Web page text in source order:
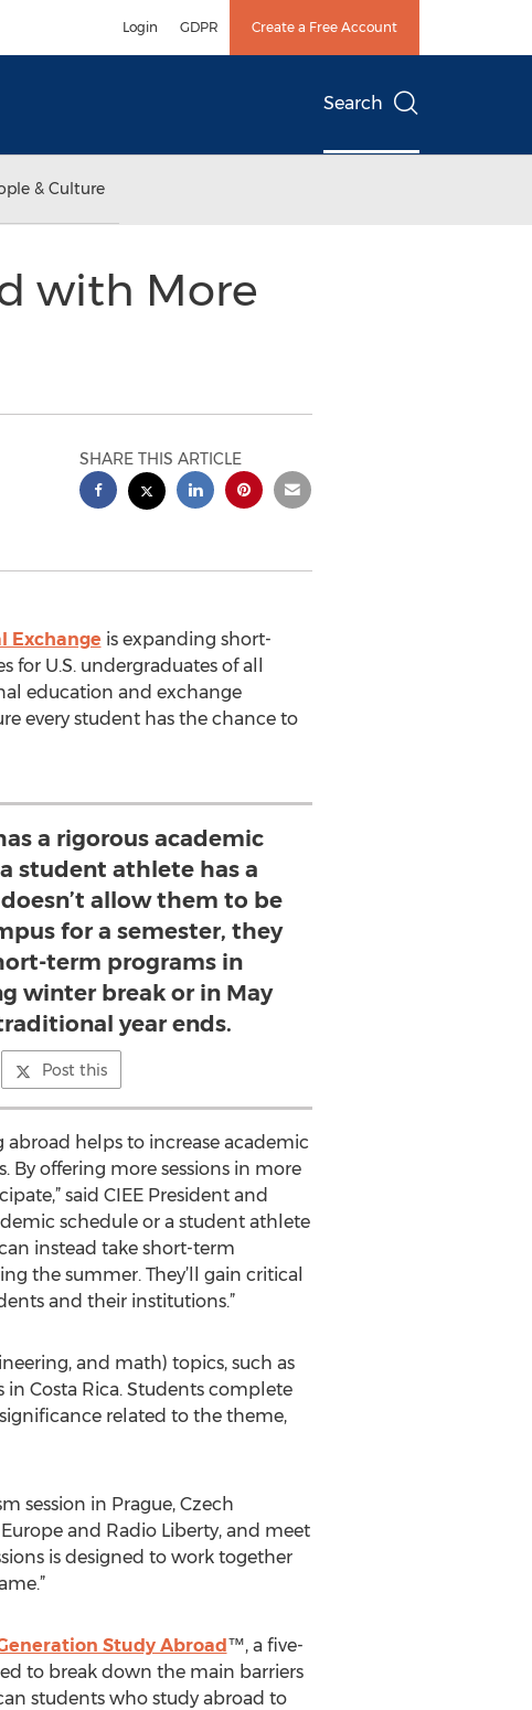
Login GDPR Create a Free Account
Search
& Culture
with More
SHARE THIS ARTICLE
Exchange is expanding short-
U.S. undergraduates of all
education and exchange
every student has the chance to
a rigorous academic
student athlete has a
allow them to be
for a semester, they
term programs in
winter break or in May
year ends.
Post this
abroad helps to increase academic
By offering more sessions in more
said CIEE President and
schedule or a student athlete
instead take short-term
the summer. They’ll gain critical
and their institutions.”
and math) topics, such as
Costa Rica. Students complete
related to the theme,
session in Prague, Czech
and Radio Liberty, and meet
is designed to work together
Study Abroad™, a five-
to break down the main barriers
students who study abroad to